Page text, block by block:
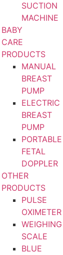
SUCTION
MACHINE
BABY
CARE
PRODUCTS
MANUAL
BREAST
PUMP
ELECTRIC
BREAST
PUMP
PORTABLE
FETAL
DOPPLER
OTHER
PRODUCTS
PULSE
OXIMETER
WEIGHING
SCALE
BLUE